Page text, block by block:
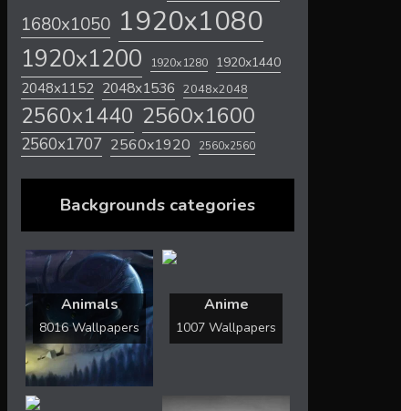
1680x1050 1920x1080
1920x1200 1920x1280 1920x1440
2048x1152 2048x1536 2048x2048
2560x1440 2560x1600
2560x1707 2560x1920 2560x2560
Backgrounds categories
Animals
8016 Wallpapers
Anime
1007 Wallpapers